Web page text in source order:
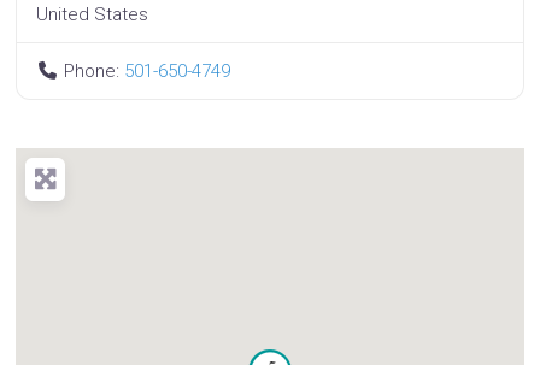
United States
Phone: 501-650-4749